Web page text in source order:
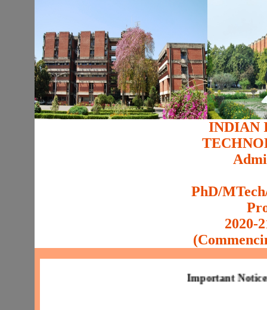
INDIAN
PhD/
2020-
Important Notice:The